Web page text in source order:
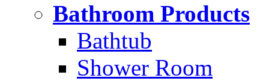
Bathroom Products
Bathtub
Shower Room